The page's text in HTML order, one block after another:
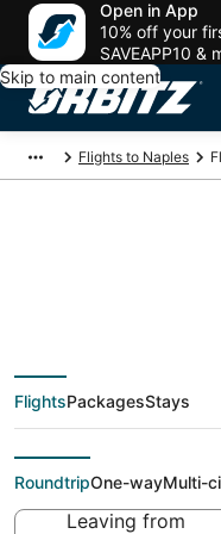
Open in App
10% off your
SAVEAPP10
Skip to main content
Flights to Naples
$57
deals
(RAK) to
FlightsPackagesStays
RoundtripOne-wayMulti-
Leaving from